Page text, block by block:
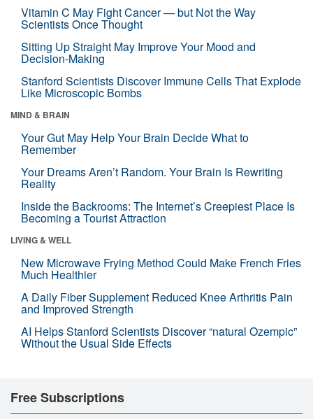
Vitamin C May Fight Cancer — but Not the Way
Scientists Once Thought
Sitting Up Straight May Improve Your Mood and
Decision-Making
Stanford Scientists Discover Immune Cells That Explode
Like Microscopic Bombs
MIND & BRAIN
Your Gut May Help Your Brain Decide What to
Remember
Your Dreams Aren’t Random. Your Brain Is Rewriting
Reality
Inside the Backrooms: The Internet’s Creepiest Place Is
Becoming a Tourist Attraction
LIVING & WELL
New Microwave Frying Method Could Make French Fries
Much Healthier
A Daily Fiber Supplement Reduced Knee Arthritis Pain
and Improved Strength
AI Helps Stanford Scientists Discover “natural Ozempic”
Without the Usual Side Effects
Free Subscriptions